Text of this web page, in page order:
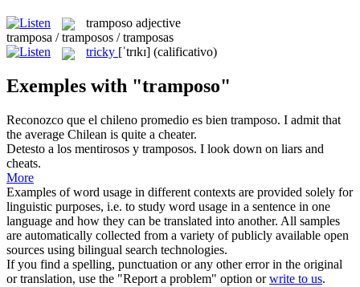
tramposo adjective
tramposa / tramposos / tramposas
tricky [ˈtrɪkɪ] (calificativo)
Exemples with "tramposo"
Reconozco que el chileno promedio es bien tramposo. I admit that
the average Chilean is quite a cheater.
Detesto a los mentirosos y tramposos. I look down on liars and
cheats.
More
Examples of word usage in different contexts are provided solely for
linguistic purposes, i.e. to study word usage in a sentence in one
language and how they can be translated into another. All samples
are automatically collected from a variety of publicly available open
sources using bilingual search technologies.
If you find a spelling, punctuation or any other error in the original
or translation, use the "Report a problem" option orwrite to us.